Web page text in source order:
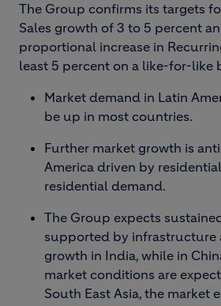
The Group confirms its targets
Sales growth of 3 to 5 percent
proportional increase in
least 5 percent on a like-for-like
Market demand in Latin
be up in most countries.
Further market growth is
America driven by
residential demand.
The Group expects
supported by infrastructure
growth in India, while in
market conditions are
South East Asia, the market